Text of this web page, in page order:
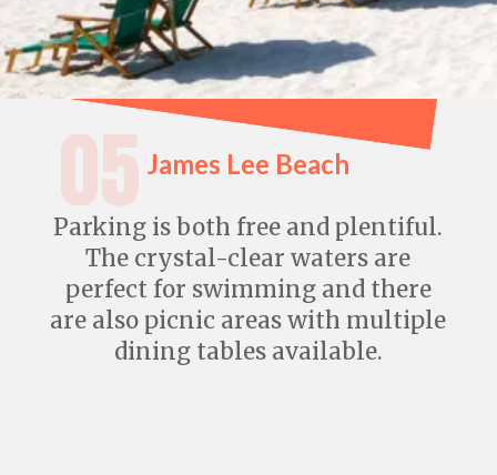
05 James Lee Beach
Parking is both free and plentiful.
The crystal-clear waters are
perfect for swimming and there
are also picnic areas with multiple
dining tables available.